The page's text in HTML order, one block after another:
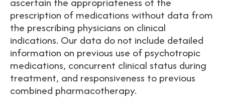
prescription of medications without data from
the prescribing physicians on clinical
indications. Our data do not include detailed
information on previous use of psychotropic
medications, concurrent clinical status during
treatment, and responsiveness to previous
combined pharmacotherapy.